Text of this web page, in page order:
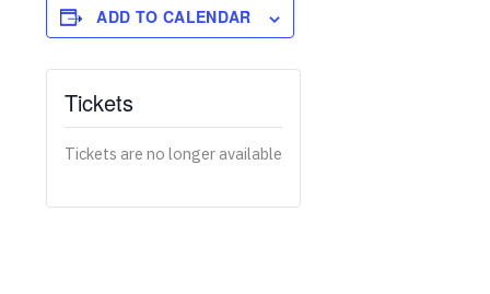
ADD TO CALENDAR
Tickets
Tickets are no longer available